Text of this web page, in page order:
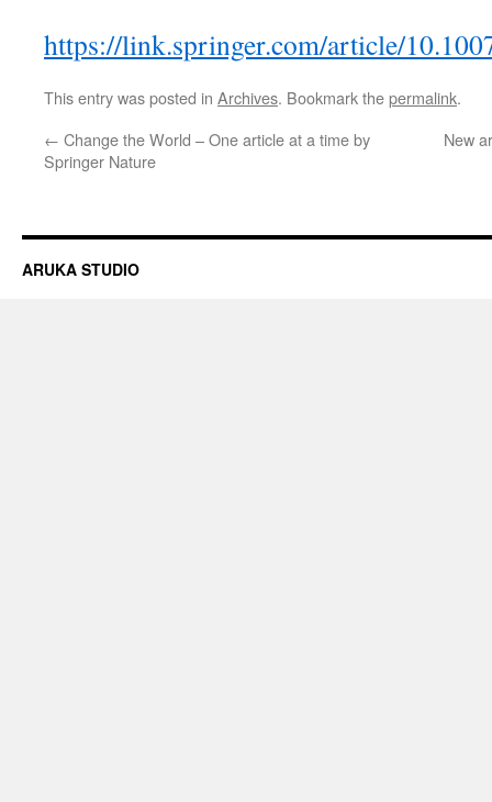
https://link.springer.com/article/
This entry was posted in Archives. Bookmark thepermalink.
← Change the World – One article at a time by
Springer Nature
New
ARUKA STUDIO